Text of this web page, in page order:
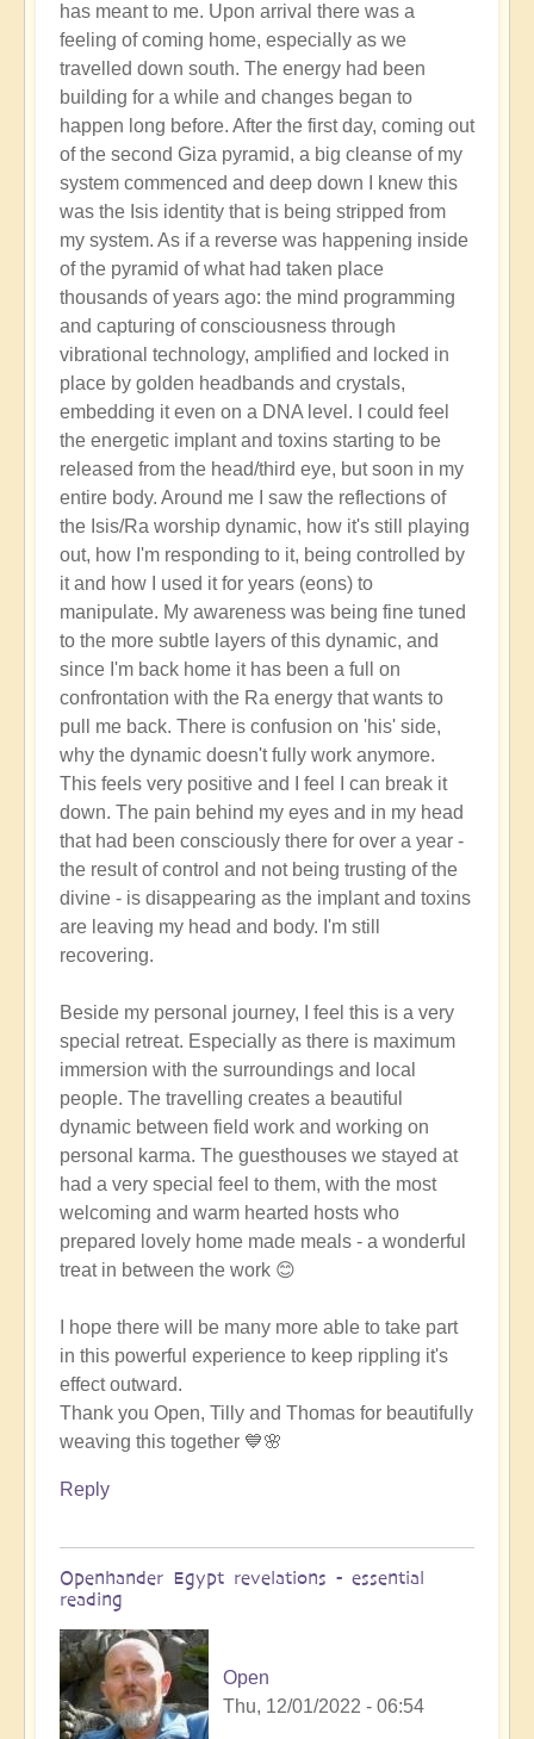
has meant to me. Upon arrival there was a
feeling of coming home, especially as we
travelled down south. The energy had been
building for a while and changes began to
happen long before. After the first day, coming out
of the second Giza pyramid, a big cleanse of my
system commenced and deep down I knew this
was the Isis identity that is being stripped from
my system. As if a reverse was happening inside
of the pyramid of what had taken place
thousands of years ago: the mind programming
and capturing of consciousness through
vibrational technology, amplified and locked in
place by golden headbands and crystals,
embedding it even on a DNA level. I could feel
the energetic implant and toxins starting to be
released from the head/third eye, but soon in my
entire body. Around me I saw the reflections of
the Isis/Ra worship dynamic, how it's still playing
out, how I'm responding to it, being controlled by
it and how I used it for years (eons) to
manipulate. My awareness was being fine tuned
to the more subtle layers of this dynamic, and
since I'm back home it has been a full on
confrontation with the Ra energy that wants to
pull me back. There is confusion on 'his' side,
why the dynamic doesn't fully work anymore.
This feels very positive and I feel I can break it
down. The pain behind my eyes and in my head
that had been consciously there for over a year -
the result of control and not being trusting of the
divine - is disappearing as the implant and toxins
are leaving my head and body. I'm still
recovering.
Beside my personal journey, I feel this is a very
special retreat. Especially as there is maximum
immersion with the surroundings and local
people. The travelling creates a beautiful
dynamic between field work and working on
personal karma. The guesthouses we stayed at
had a very special feel to them, with the most
welcoming and warm hearted hosts who
prepared lovely home made meals - a wonderful
treat in between the work 😊
I hope there will be many more able to take part
in this powerful experience to keep rippling it's
effect outward.
Thank you Open, Tilly and Thomas for beautifully
weaving this together 💙🌸
Reply
Openhander Egypt revelations - essential
reading
Open
Thu, 12/01/2022 - 06:54